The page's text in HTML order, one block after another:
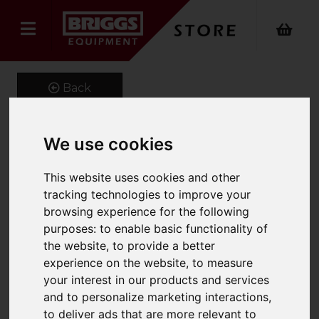
We use cookies
This website uses cookies and other
tracking technologies to improve your
browsing experience for the following
purposes:to enable basic functionality of
the website,to provide a better
experience on the website,to measure
your interest in our products and services
and to personalize marketing interactions,
to deliver ads that are more relevant to
Back
Width Forks
Product Code: GG-M-100
SKU: GG-M-100-1680